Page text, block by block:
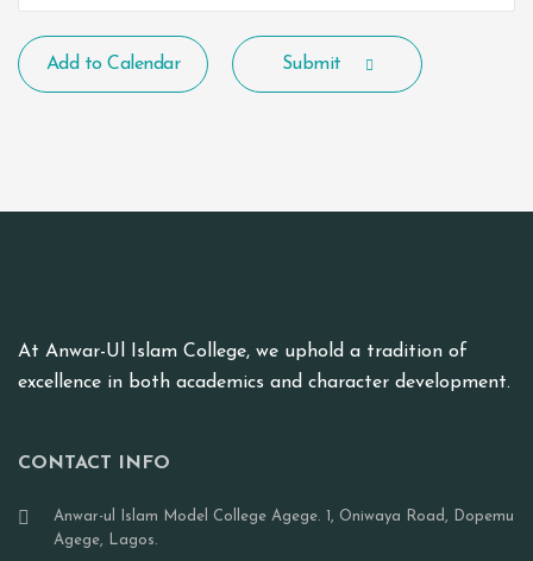
Submit
Add to Calendar
At Anwar-Ul Islam College, we uphold a tradition of
excellence in both academics and character development.
CONTACT INFO
Anwar-ul Islam Model College Agege. 1, Oniwaya Road, Dopemu
Agege, Lagos.